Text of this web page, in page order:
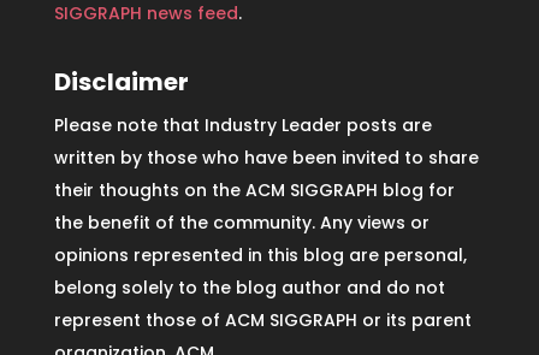
SIGGRAPH news feed.
Disclaimer
Please note that Industry Leader posts are
written by those who have been invited to share
their thoughts on the ACM SIGGRAPH blog for
the benefit of the community. Any views or
opinions represented in this blog are personal,
belong solely to the blog author and do not
represent those of ACM SIGGRAPH or its parent